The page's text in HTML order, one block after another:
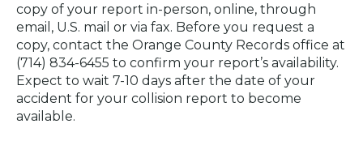
copy of your report in-person, online, through
email, U.S. mail or via fax. Before you request a
copy, contact the Orange County Records office at
(714) 834-6455 to confirm your report’s availability.
Expect to wait 7-10 days after the date of your
accident for your collision report to become
available.